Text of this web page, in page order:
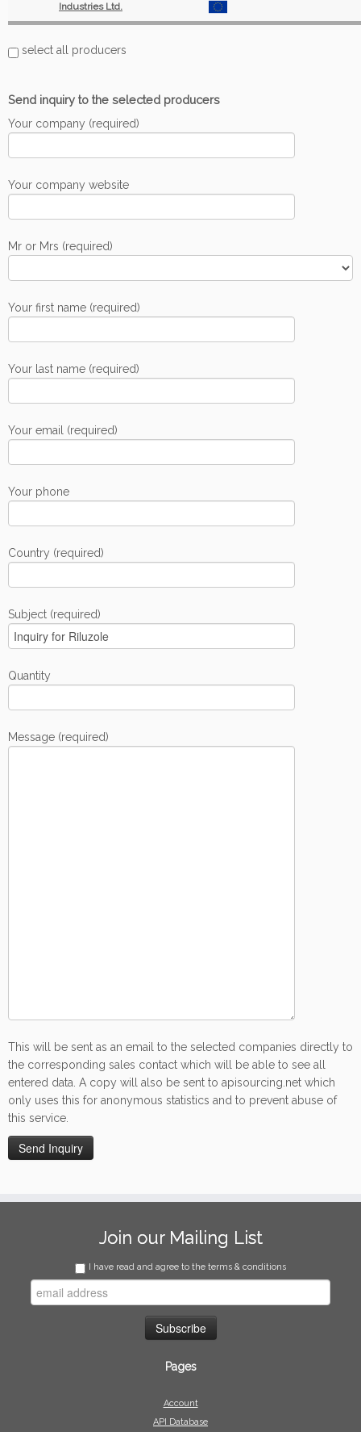
Industries Ltd.
select all producers
Send inquiry to the selected producers
Your company (required)
Your company website
Mr or Mrs (required)
Your first name (required)
Your last name (required)
Your email (required)
Your phone
Country (required)
Subject (required)
Quantity
Message (required)
This will be sent as an email to the selected companies directly to
the corresponding sales contact which will be able to see all
entered data. A copy will also be sent to apisourcing.net which
only uses this for anonymous statistics and to prevent abuse of
this service.
Join our Mailing List
I have read and agree to the terms & conditions
Pages
Account
API Database